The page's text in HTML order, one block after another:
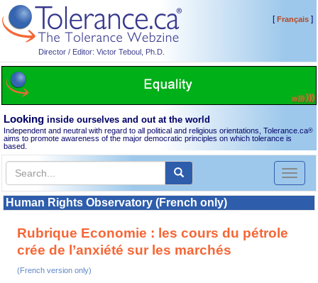
Director / Editor: Victor Teboul, Ph.D.
[Français]
Looking inside ourselves and out at the world
Independent and neutral with regard to all political and religious orientations, Tolerance.ca®
aims to promote awareness of the major democratic principles on which tolerance is
based.
Toggle
Human Rights Observatory (French only)
Rubrique Economie : les cours du pétrole
crée de l’anxiété sur les marchés
(French version only)